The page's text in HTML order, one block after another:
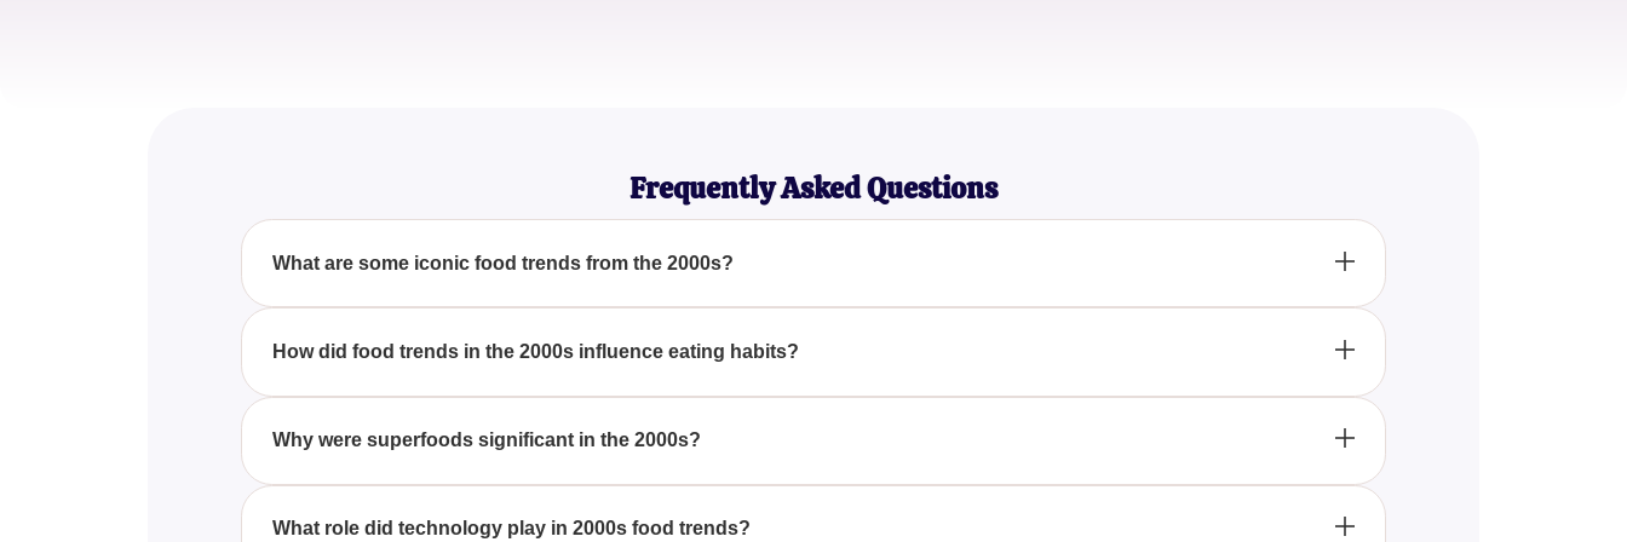
Frequently Asked Questions
What are some iconic food trends from the 2000s?
These 20 Food Trends Were EVERYWHERE In The 2000s — How Many Have You Tried? Highlighting popular foods like
How did food trends in the 2000s influence eating habits?
With These 20 Food Trends Were EVERYWHERE In The 2000s — How Many Have You Tried?, it’s evident that the era
fast food evolution.
Why were superfoods significant in the 2000s?
These 20 Food Trends Were EVERYWHERE In The 2000s — How Many Have You Tried? Superfoods like quinoa and acai
What role did technology play in 2000s food trends?